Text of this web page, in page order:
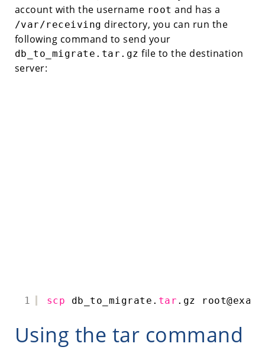
account with the username root and has a
/var/receiving directory, you can run the
following command to send your
db_to_migrate.tar.gz file to the destination
server:
1 scp db_to_migrate. tar .gz
Using the tar command